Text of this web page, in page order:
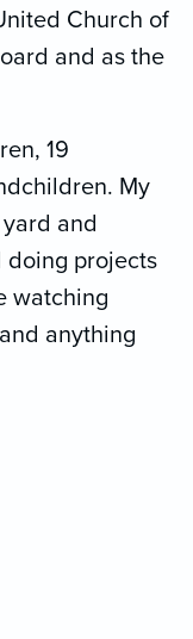
Church of
and as the
19
My
and
doing projects
watching
anything